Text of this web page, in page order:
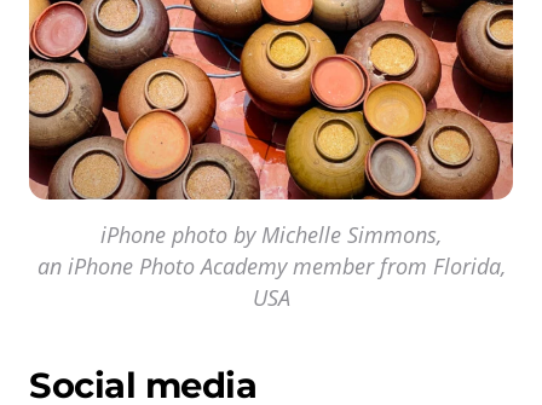
iPhone photo by Michelle Simmons,
an iPhone Photo Academy member from Florida,
USA
Social media